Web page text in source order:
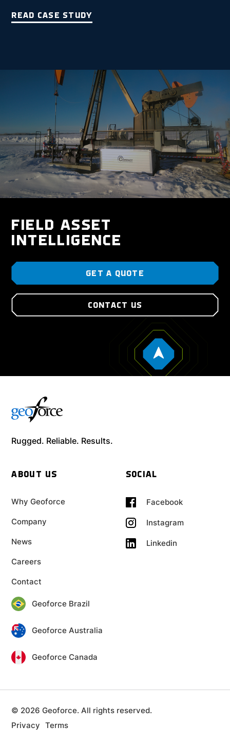
READ CASE STUDY
FIELD ASSET
INTELLIGENCE
GET A QUOTE
CONTACT US
Rugged. Reliable. Results.
ABOUT US
Why Geoforce
Company
News
Careers
Contact
SOCIAL
Facebook
Instagram
Linkedin
Geoforce Brazil
Geoforce Australia
Geoforce Canada
© 2026 Geoforce. All rights reserved.
Privacy
Terms